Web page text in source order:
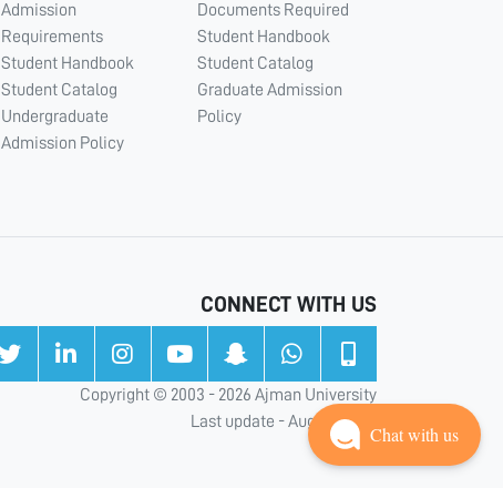
Admission
Requirements
Student Handbook
Student Catalog
Undergraduate
Admission Policy
Documents Required
Student Handbook
Student Catalog
Graduate Admission
Policy
CONNECT WITH US
Copyright © 2003 - 2026 Ajman University
Last update - Aug 05, 2026
Chat with us